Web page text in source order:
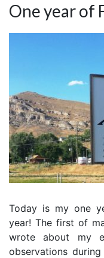
One year of
Today is my one
year! The first of
wrote about my
observations